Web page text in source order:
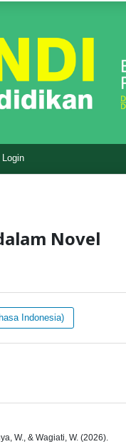
Login
Novel
Indonesia)
W., & Wagiati, W. (2026).